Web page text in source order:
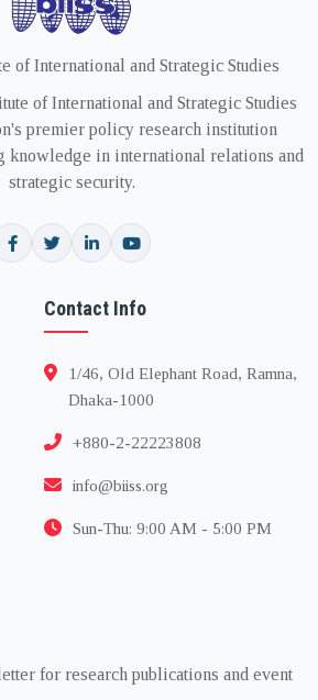
of International and Strategic Studies
of International and Strategic Studies
premier policy research institution
knowledge in international relations and
strategic security.
Contact Info
1/46, Old Elephant Road, Ramna,
Dhaka-1000
+880-2-22223808
info@biiss.org
Sun-Thu: 9:00 AM - 5:00 PM
for research publications and event